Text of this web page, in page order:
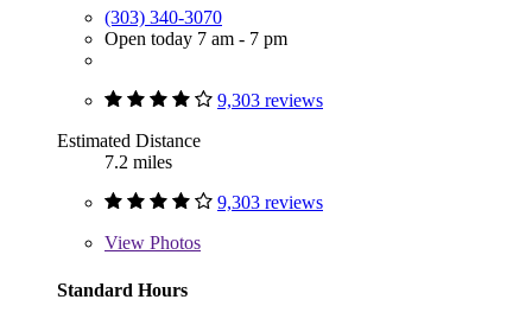
(303) 340-3070
Open today 7 am - 7 pm
9,303 reviews
Estimated Distance
7.2 miles
9,303 reviews
View Photos
Standard Hours